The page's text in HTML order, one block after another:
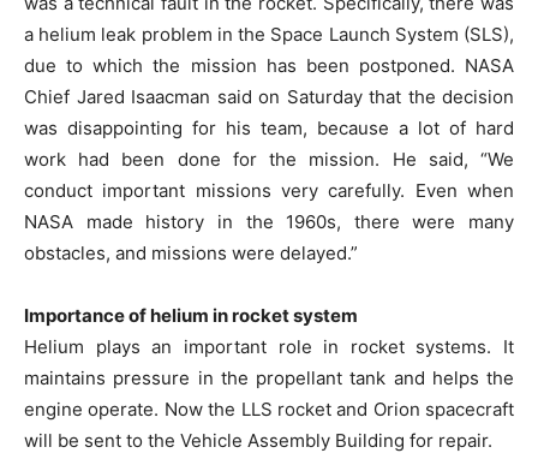
a helium leak problem in the Space Launch System (SLS),
due to which the mission has been postponed. NASA
Chief Jared Isaacman said on Saturday that the decision
was disappointing for his team, because a lot of hard
work had been done for the mission. He said, “We
conduct important missions very carefully. Even when
NASA made history in the 1960s, there were many
obstacles, and missions were delayed.”
Importance of helium in rocket system
Helium plays an important role in rocket systems. It
maintains pressure in the propellant tank and helps the
engine operate. Now the LLS rocket and Orion spacecraft
will be sent to the Vehicle Assembly Building for repair.